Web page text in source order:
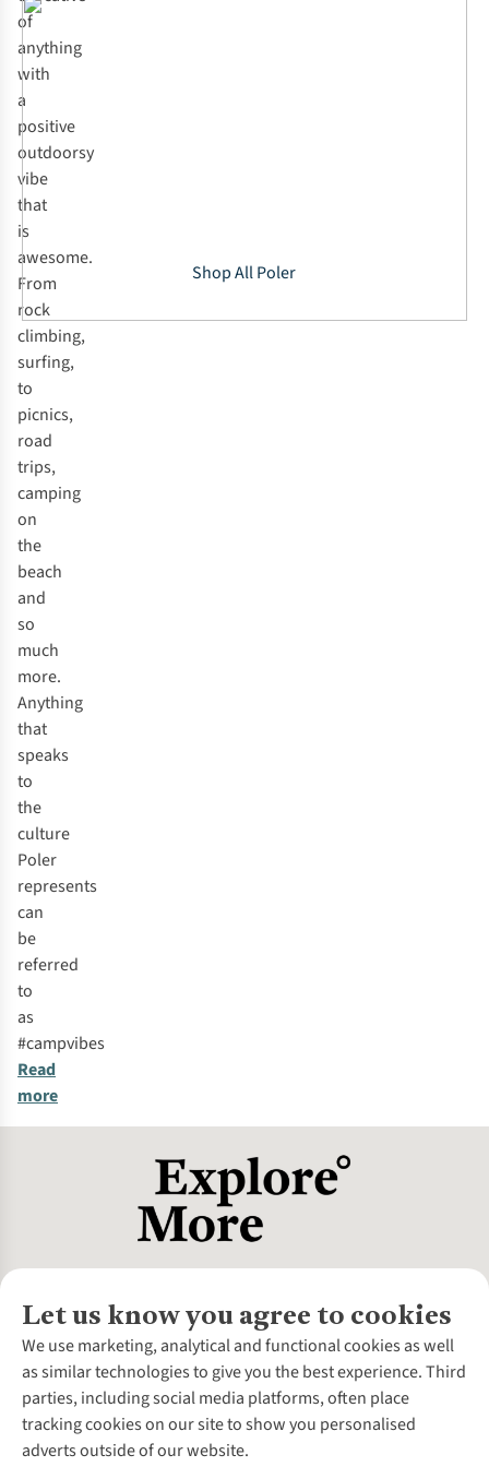
of
anything
with
a
positive
outdoorsy
vibe
that
is
awesome.
From
rock
climbing,
surfing,
to
picnics,
road
trips,
camping
on
the
beach
and
so
much
more.
Anything
that
speaks
to
the
culture
Poler
represents
can
be
referred
to
as
#campvibes
Read
more
Shop All Poler
Let us know you agree to cookies
We use marketing, analytical and functional cookies as well
as similar technologies to give you the best experience. Third
parties, including social media platforms, often place
tracking cookies on our site to show you personalised
adverts outside of our website.
About Us
About Cotswold Outdoor
Environmental Criteria
Careers
Our Outdoor Partners
Customer Services
Contact Us